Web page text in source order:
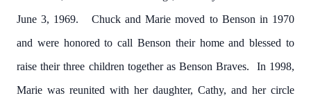
June 3, 1969. Chuck and Marie moved to Benson in 1970
and were honored to call Benson their home and blessed to
raise their three children together as Benson Braves. In 1998,
Marie was reunited with her daughter, Cathy, and her circle